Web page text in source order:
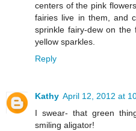
centers of the pink
fairies live in them, and
sprinkle fairy-dew on the
yellow sparkles.
Reply
Kathy April 12, 2012 at
I swear- that green
smiling aligator!